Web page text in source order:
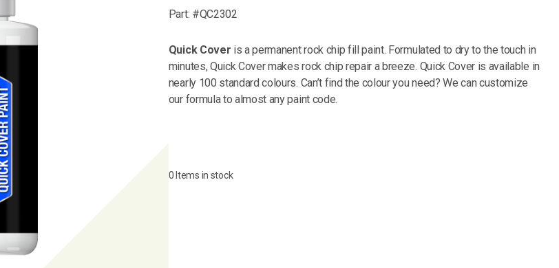
Part: #QC2302
Quick Cover is a permanent rock chip fill paint. Formulated to dry to the touch in
minutes, Quick Cover makes rock chip repair a breeze. Quick Cover is available in
nearly 100 standard colours. Can’t find the colour you need? We can customize
our formula to almost any paint code.
0 Items in stock